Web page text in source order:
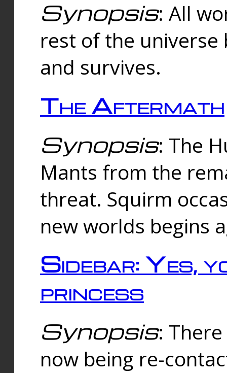
Synopsis: All
rest of the universe
and survives.
The Aftermath
Synopsis: The
Mants from the
threat. Squirm
new worlds begins
Sidebar: Yes,
princess
Synopsis:
now being re-